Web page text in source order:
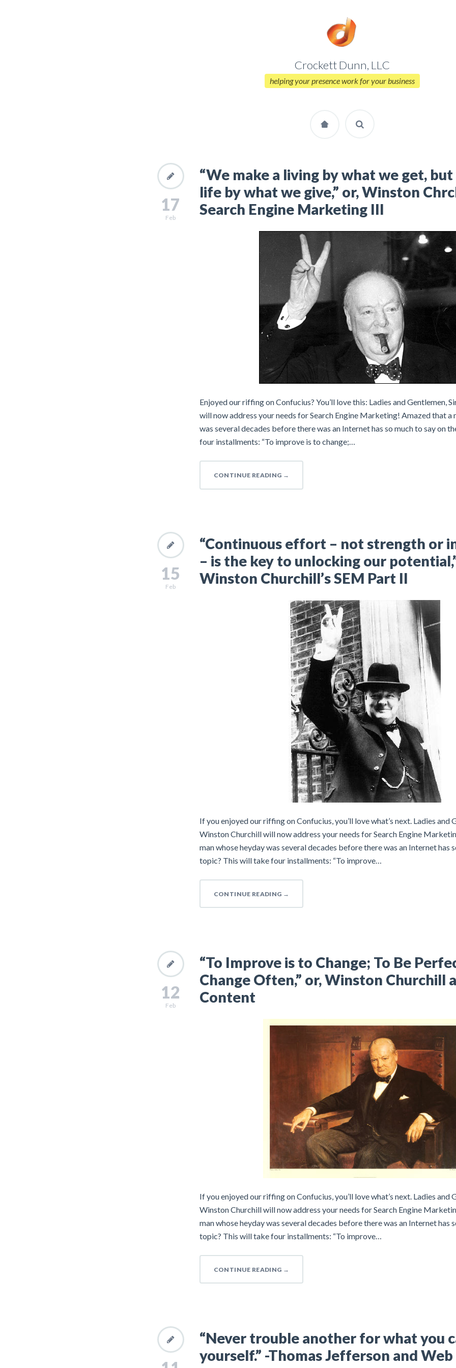
Crockett Dunn, LLC
helping your presence work for your business
17
Feb
“We make a living by what we get, but
life by what we give,” or, Winston
Search Engine Marketing III
Enjoyed our riffing on Confucius? You’ll love this: Ladies and Gentlemen,
will now address your needs for Search Engine Marketing! Amazed that a
was several decades before there was an Internet has so much to say on
four installments: “To improve is to change;…
CONTINUE READING →
15
Feb
“Continuous effort – not strength or
– is the key to unlocking our
Winston Churchill’s SEM Part II
If you enjoyed our riffing on Confucius, you’ll love what’s next. Ladies and
Winston Churchill will now address your needs for Search Engine
man whose heyday was several decades before there was an Internet has
topic? This will take four installments: “To improve…
CONTINUE READING →
12
Feb
“To Improve is to Change; To Be
Change Often,” or, Winston Churchill
Content
If you enjoyed our riffing on Confucius, you’ll love what’s next. Ladies and
Winston Churchill will now address your needs for Search Engine
man whose heyday was several decades before there was an Internet has
topic? This will take four installments: “To improve…
CONTINUE READING →
“Never trouble another for what you
yourself.” -Thomas Jefferson and